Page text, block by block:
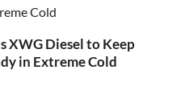
XWG Diesel to Keep
in Extreme Cold